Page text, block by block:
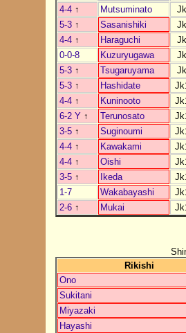
4-4 ↑ Mutsuminato
5-3 ↑ Sasanishiki
4-4 ↑ Haraguchi
0-0-8
Kuzuryugawa
5-3 ↑ Tsugaruyama
5-3 ↑ Hashidate
4-4 ↑ Kuninooto
6-2 Y ↑ Terunosato
3-5 ↑ Suginoumi
4-4 ↑ Kawakami
4-4 ↑ Oishi
3-5 ↑ Ikeda
1-7
Wakabayashi
2-6 ↑ Mukai
Rikishi
Ono
Sukitani
Miyazaki
Hayashi